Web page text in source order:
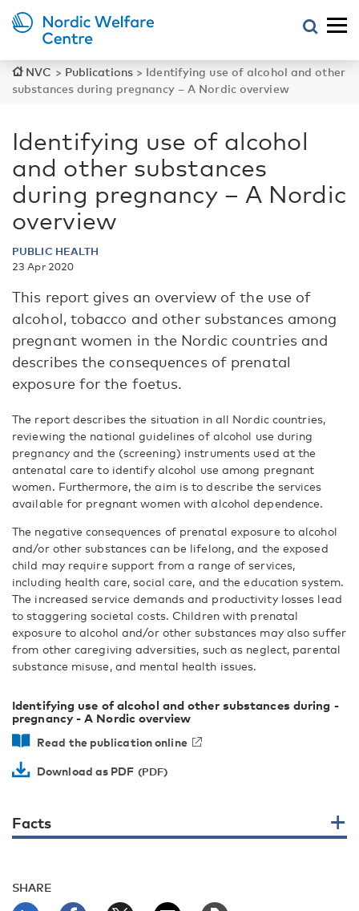
NVC > Publications> Identifying use of alcohol and other
substances during ­pregnancy – A Nordic overview
Identifying use of alcohol
and other substances
during ­pregnancy – A Nordic
overview
PUBLIC HEALTH
23 Apr 2020
This report gives an overview of the use of
alcohol, tobacco and other substances among
pregnant women in the Nordic countries and
describes the consequences of prenatal
exposure for the foetus.
The report describes the situation in all Nordic countries,
reviewing the national guidelines of alcohol use during
pregnancy and the (screening) instruments used at the
antenatal care to identify alcohol use among pregnant
women. Furthermore, the aim is to describe the services
available for pregnant women with alcohol dependence.
The negative consequences of prenatal exposure to alcohol
and/or other substances can be lifelong, and the exposed
child may require support from a range of services,
including health care, social care, and the education system.
The increased service demands and productivity losses lead
to staggering societal costs. Children with prenatal
exposure to alcohol and/or other substances may also suffer
from other caregiving adversities, such as neglect, parental
substance misuse, and mental health issues.
Identifying use of alcohol and other substances during ­
pregnancy - A Nordic overview
Read the publication online
Download as PDF
Facts
SHARE